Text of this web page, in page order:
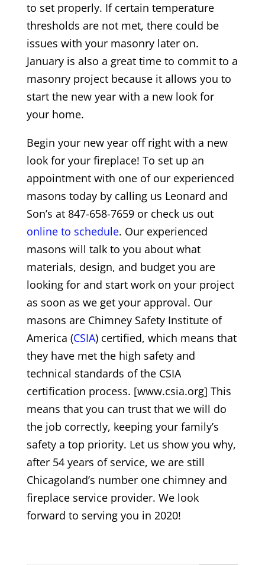
to set properly. If certain temperature
thresholds are not met, there could be
issues with your masonry later on.
January is also a great time to commit to a
masonry project because it allows you to
start the new year with a new look for
your home.
Begin your new year off right with a new
look for your fireplace! To set up an
appointment with one of our experienced
masons today by calling us Leonard and
Son’s at 847-658-7659 or check us out
online to schedule. Our experienced
masons will talk to you about what
materials, design, and budget you are
looking for and start work on your project
as soon as we get your approval. Our
masons are Chimney Safety Institute of
America (CSIA) certified, which means that
they have met the high safety and
technical standards of the CSIA
certification process. [www.csia.org] This
means that you can trust that we will do
the job correctly, keeping your family’s
safety a top priority. Let us show you why,
after 54 years of service, we are still
Chicagoland’s number one chimney and
fireplace service provider. We look
forward to serving you in 2020!